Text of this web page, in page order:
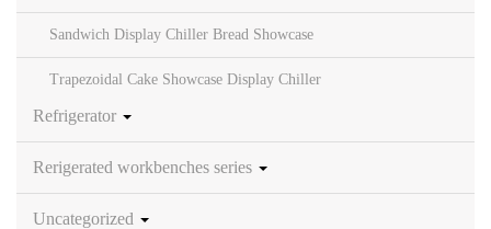
Sandwich Display Chiller Bread Showcase
Trapezoidal Cake Showcase Display Chiller
Refrigerator
Rerigerated workbenches series
Uncategorized